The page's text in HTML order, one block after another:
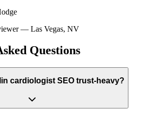
— Las Vegas, NV
Questions
cardiologist SEO trust-heavy?